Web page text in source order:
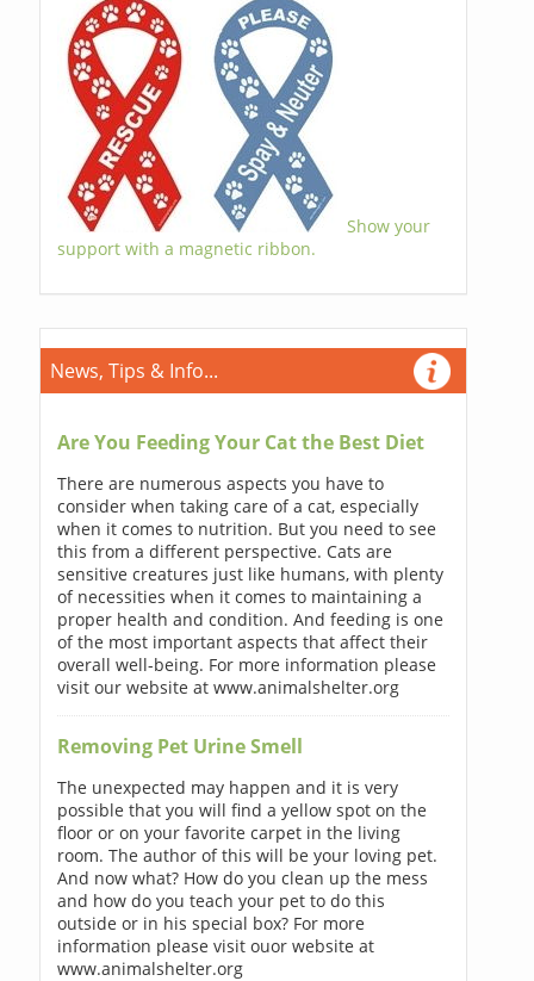
Show your
support with a magnetic ribbon.
News, Tips & Info...
Are You Feeding Your Cat the Best Diet
There are numerous aspects you have to
consider when taking care of a cat, especially
when it comes to nutrition. But you need to see
this from a different perspective. Cats are
sensitive creatures just like humans, with plenty
of necessities when it comes to maintaining a
proper health and condition. And feeding is one
of the most important aspects that affect their
overall well-being. For more information please
visit our website at www.animalshelter.org
Removing Pet Urine Smell
The unexpected may happen and it is very
possible that you will find a yellow spot on the
floor or on your favorite carpet in the living
room. The author of this will be your loving pet.
And now what? How do you clean up the mess
and how do you teach your pet to do this
outside or in his special box? For more
information please visit ouor website at
www.animalshelter.org